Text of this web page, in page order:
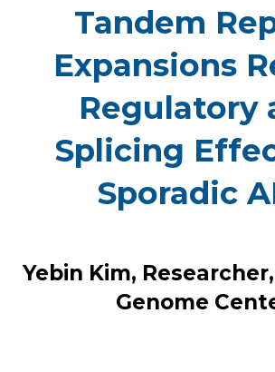
Tandem
Expansions
Regulatory
Splicing
Sporadic
Yebin Kim,
Genome